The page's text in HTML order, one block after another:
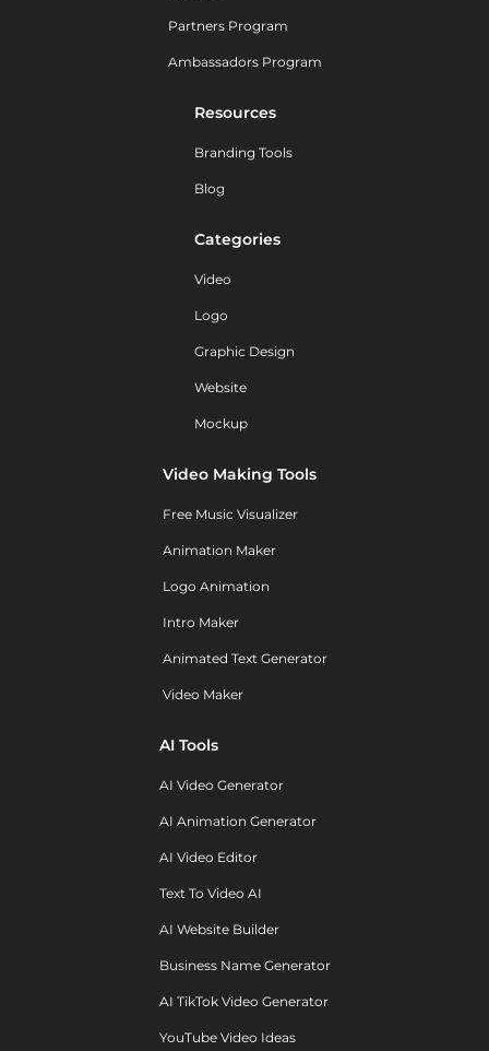
Partners Program
Ambassadors Program
Resources
Branding Tools
Blog
Categories
Video
Logo
Graphic Design
Website
Mockup
Video Making Tools
Free Music Visualizer
Animation Maker
Logo Animation
Intro Maker
Animated Text Generator
Video Maker
AI Tools
AI Video Generator
AI Animation Generator
AI Video Editor
Text To Video AI
AI Website Builder
Business Name Generator
AI TikTok Video Generator
YouTube Video Ideas